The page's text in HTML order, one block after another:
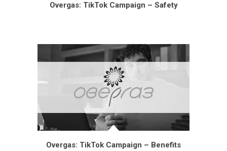
Overgas: TikTok Campaign – Safety
Overgas: TikTok Campaign – Benefits